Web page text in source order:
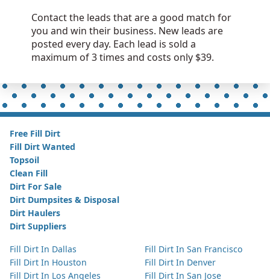
Contact the leads that are a good match for
you and win their business. New leads are
posted every day. Each lead is sold a
maximum of 3 times and costs only $39.
Free Fill Dirt
Fill Dirt Wanted
Topsoil
Clean Fill
Dirt For Sale
Dirt Dumpsites & Disposal
Dirt Haulers
Dirt Suppliers
Fill Dirt In Dallas
Fill Dirt In Houston
Fill Dirt In Los Angeles
Fill Dirt In San Francisco
Fill Dirt In Denver
Fill Dirt In San Jose